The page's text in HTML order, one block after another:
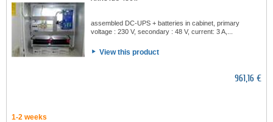
assembled DC-UPS + batteries in cabinet, primary
voltage : 230 V, secondary : 48 V, current: 3 A,...
View this product
961,16 €
1-2 weeks